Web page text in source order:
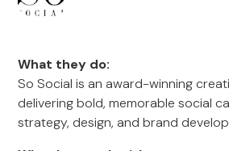
What they do:
So Social is an award-winning
delivering bold, memorable social
strategy, design, and brand